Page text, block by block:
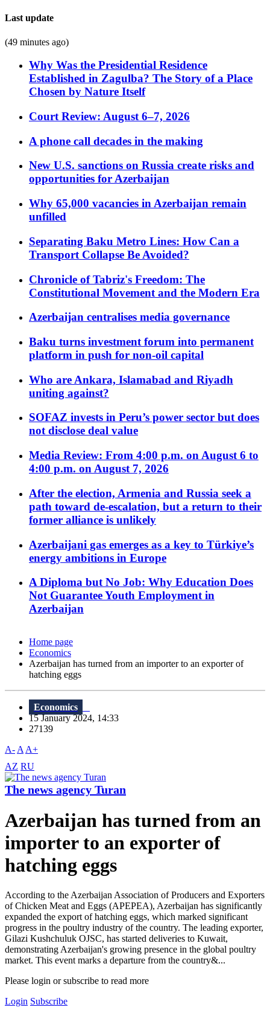
Last update
(49 minutes ago)
Why Was the Presidential Residence
Established in Zagulba? The Story of a Place
Chosen by Nature Itself
Court Review: August 6–7, 2026
A phone call decades in the making
New U.S. sanctions on Russia create risks and
opportunities for Azerbaijan
Why 65,000 vacancies in Azerbaijan remain
unfilled
Separating Baku Metro Lines: How Can a
Transport Collapse Be Avoided?
Chronicle of Tabriz's Freedom: The
Constitutional Movement and the Modern Era
Azerbaijan centralises media governance
Baku turns investment forum into permanent
platform in push for non-oil capital
Who are Ankara, Islamabad and Riyadh
uniting against?
SOFAZ invests in Peru’s power sector but does
not disclose deal value
Media Review: From 4:00 p.m. on August 6 to
4:00 p.m. on August 7, 2026
After the election, Armenia and Russia seek a
path toward de-escalation, but a return to their
former alliance is unlikely
Azerbaijani gas emerges as a key to Türkiye’s
energy ambitions in Europe
A Diploma but No Job: Why Education Does
Not Guarantee Youth Employment in
Azerbaijan
Home page
Economics
Azerbaijan has turned from an importer to an exporter of
hatching eggs
Economics
15 January 2024, 14:33
27139
A- A A+
AZ RU
The news agency Turan
Azerbaijan has turned from an
importer to an exporter of
hatching eggs
According to the Azerbaijan Association of Producers and Exporters
of Chicken Meat and Eggs (APEPEA), Azerbaijan has significantly
expanded the export of hatching eggs, which marked significant
progress in the poultry industry of the country. The leading exporter,
Gilazi Kushchuluk OJSC, has started deliveries to Kuwait,
demonstrating Azerbaijan's growing presence in the global poultry
market. This event marks a departure from the country&...
Please login or subscribe to read more
Login Subscribe